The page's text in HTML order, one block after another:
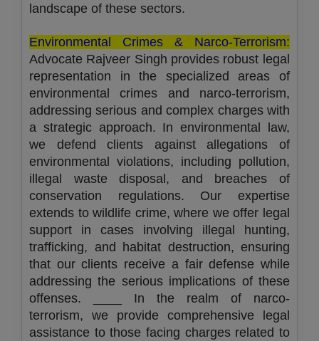
landscape of these sectors.
Environmental Crimes & Narco-Terrorism:
Advocate Rajveer Singh provides robust legal
representation in the specialized areas of
environmental crimes and narco-terrorism,
addressing serious and complex charges with
a strategic approach. In environmental law,
we defend clients against allegations of
environmental violations, including pollution,
illegal waste disposal, and breaches of
conservation regulations. Our expertise
extends to wildlife crime, where we offer legal
support in cases involving illegal hunting,
trafficking, and habitat destruction, ensuring
that our clients receive a fair defense while
addressing the serious implications of these
offenses. ____ In the realm of narco-
terrorism, we provide comprehensive legal
assistance to those facing charges related to